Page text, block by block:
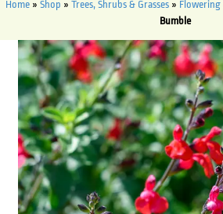
Home » Shop » Trees, Shrubs & Grasses » Flowering
Bumble